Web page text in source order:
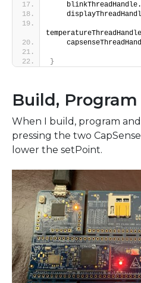
    blinkThreadHandle.
}
Build,
When I build, program
pressing the two
lower the setPoint.